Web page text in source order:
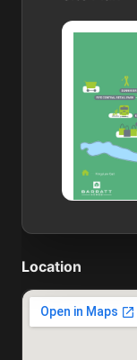
Location